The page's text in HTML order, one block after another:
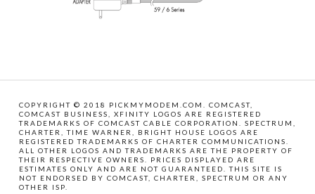
COPYRIGHT © 2018 PICKMYMODEM.COM. COMCAST,
COMCAST BUSINESS, XFINITY LOGOS ARE REGISTERED
TRADEMARKS OF COMCAST CABLE CORPORATION. SPECTRUM,
CHARTER, TIME WARNER, BRIGHT HOUSE LOGOS ARE
REGISTERED TRADEMARKS OF CHARTER COMMUNICATIONS.
ALL OTHER LOGOS AND TRADEMARKS ARE THE PROPERTY OF
THEIR RESPECTIVE OWNERS. PRICES DISPLAYED ARE
ESTIMATES ONLY AND ARE NOT GUARANTEED. THIS SITE IS
NOT ENDORSED BY COMCAST, CHARTER, SPECTRUM OR ANY
OTHER ISP.